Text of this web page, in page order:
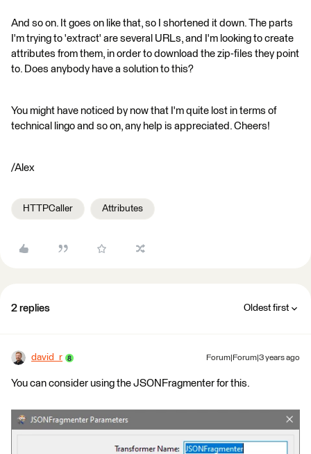
And so on. It goes on like that, so I shortened it down. The parts
I'm trying to 'extract' are several URLs, and I'm looking to create
attributes from them, in order to download the zip-files they point
to. Does anybody have a solution to this?
You might have noticed by now that I'm quite lost in terms of
technical lingo and so on, any help is appreciated. Cheers!
/Alex
HTTPCaller Attributes
2 replies Oldest first
david_r Forum|Forum|3 years ago
You can consider using the JSONFragmenter for this.